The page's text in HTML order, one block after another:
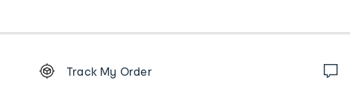
Order
Track My Order